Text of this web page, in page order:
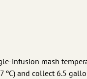
infusion mash
ºC) and collect 6.5